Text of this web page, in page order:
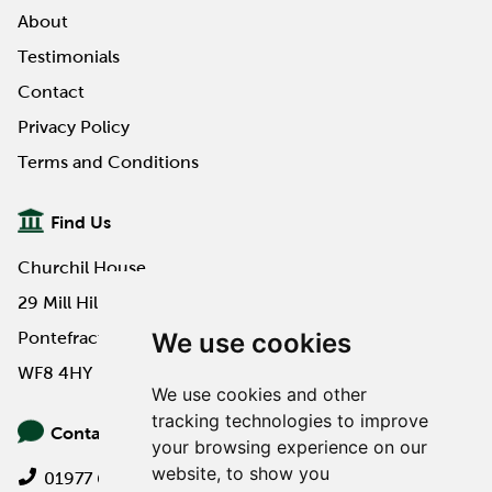
We use cookies
We use cookies and other
tracking technologies to improve
your browsing experience on our
website, to show you
About
Testimonials
Contact
Privacy Policy
Terms and Conditions
Find Us
Churchil House
29 Mill Hill Road
Pontefract
WF8 4HY
Contact Us
01977 649000